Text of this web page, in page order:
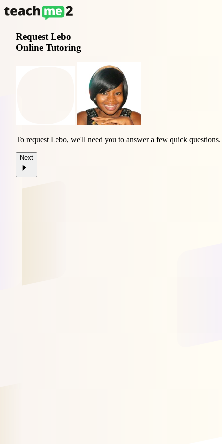
Request Lebo
Online Tutoring
To request Lebo, we'll need you to answer a few quick questions.
Next